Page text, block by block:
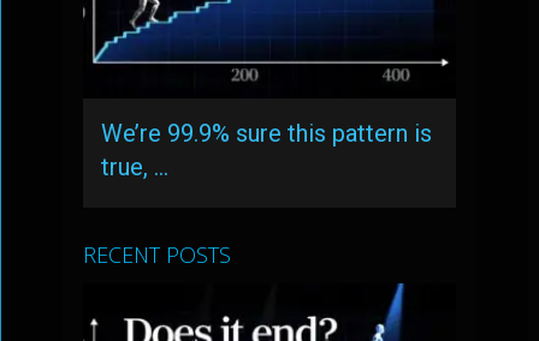
We’re 99.9% sure this pattern is
true, …
RECENT POSTS